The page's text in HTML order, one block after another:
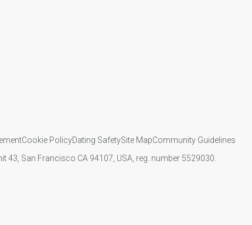
Cookie PolicyDating SafetySite MapCommunity Guidelines
43, San Francisco CA 94107, USA, reg. number 5529030.